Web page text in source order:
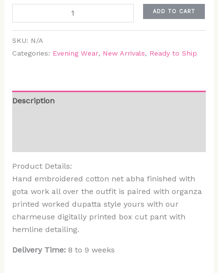
ADD TO CART
SKU: N/A
Categories: Evening Wear, New Arrivals, Ready to Ship
Description
Product Details:
Hand embroidered cotton net abha finished with
gota work all over the outfit is paired with organza
printed worked dupatta style yours with our
charmeuse digitally printed box cut pant with
hemline detailing.
Delivery Time:8 to 9 weeks